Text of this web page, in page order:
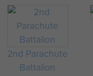
2nd Parachute
Battalion